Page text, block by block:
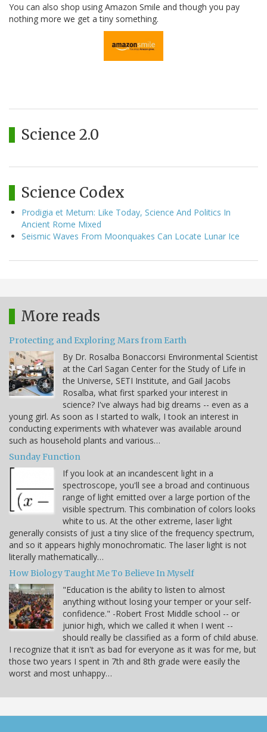
You can also shop using Amazon Smile and though you pay
nothing more we get a tiny something.
Science 2.0
Science Codex
Prodigia et Metum: Like Today, Science And Politics In
Ancient Rome Mixed
Seismic Waves From Moonquakes Can Locate Lunar Ice
More reads
Protecting and Exploring Mars from Earth
By Dr. Rosalba Bonaccorsi Environmental Scientist
at the Carl Sagan Center for the Study of Life in
the Universe, SETI Institute, and Gail Jacobs
Rosalba, what first sparked your interest in
science? I've always had big dreams -- even as a
young girl. As soon as I started to walk, I took an interest in
conducting experiments with whatever was available around
such as household plants and various…
Sunday Function
If you look at an incandescent light in a
spectroscope, you'll see a broad and continuous
range of light emitted over a large portion of the
visible spectrum. This combination of colors looks
white to us. At the other extreme, laser light
generally consists of just a tiny slice of the frequency spectrum,
and so it appears highly monochromatic. The laser light is not
literally mathematically…
How Biology Taught Me To Believe In Myself
"Education is the ability to listen to almost
anything without losing your temper or your self-
confidence." -Robert Frost Middle school -- or
junior high, which we called it when I went --
should really be classified as a form of child abuse.
I recognize that it isn't as bad for everyone as it was for me, but
those two years I spent in 7th and 8th grade were easily the
worst and most unhappy…